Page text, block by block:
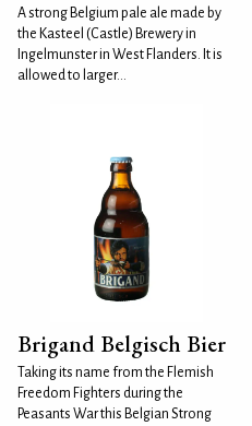
A strong Belgium pale ale made by
the Kasteel (Castle) Brewery in
Ingelmunster in West Flanders. It is
allowed to larger...
Brigand Belgisch Bier
Taking its name from the Flemish
Freedom Fighters during the
Peasants War this Belgian Strong